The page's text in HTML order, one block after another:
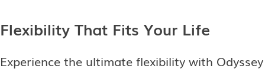
Flexibility That Fits Your Life
Experience the ultimate flexibility with Odyssey